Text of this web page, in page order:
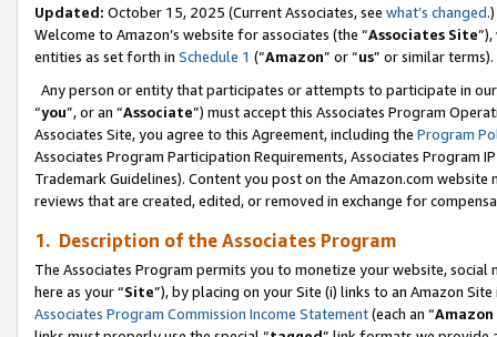
Updated: October 15, 2025 (Current Associates, see what’s changed.)
Welcome to Amazon’s website for associates (the “Associates Site
entities as set forth in Schedule 1 (“Amazon” or “us” or similar terms).
Any person or entity that participates or attempts to participate in
“you”, or an “Associate”) must accept this Associates Program
Associates Site, you agree to this Agreement, including the Program
Associates Program Participation Requirements, Associates Program
Trademark Guidelines). Content you post on the Amazon.com
reviews that are created, edited, or removed in exchange for
1. Description of the Associates Program
The Associates Program permits you to monetize your website,
here as your “Site”), by placing on your Site (i) links to an Amazon
Associates Program Commission Income Statement(each an “